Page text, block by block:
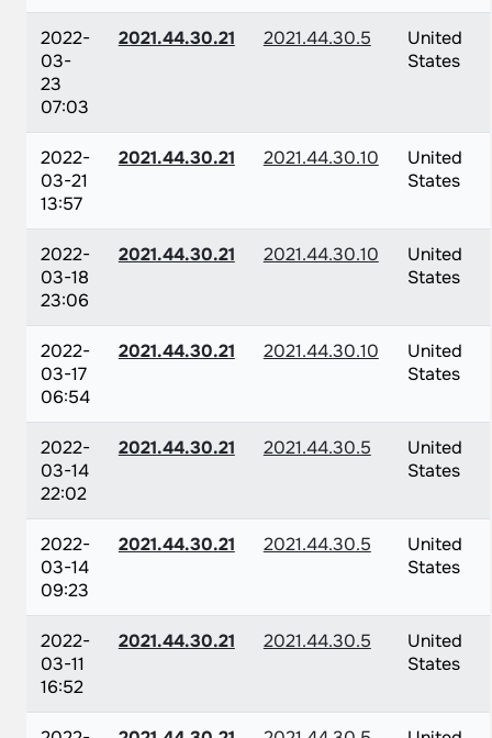
2022-
03-
23
07:03
2021.44.30.21 2021.44.30.5
United
States
2022-
03-21
13:57
2021.44.30.21 2021.44.30.10
United
States
2022-
03-18
23:06
2021.44.30.21 2021.44.30.10
United
States
2022-
03-17
06:54
2021.44.30.21 2021.44.30.10
United
States
2022-
03-14
22:02
2021.44.30.21 2021.44.30.5
United
States
2022-
03-14
09:23
2021.44.30.21 2021.44.30.5
United
States
2022-
03-11
16:52
2021.44.30.21 2021.44.30.5
United
States